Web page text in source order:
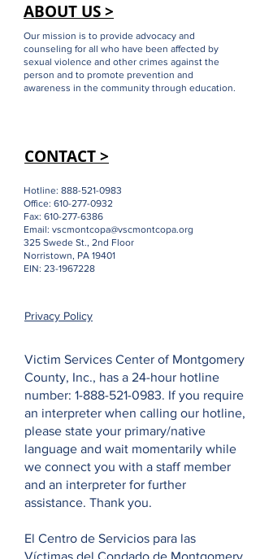
ABOUT US >
Our mission is to provide advocacy and
counseling for all who have been affected by
sexual violence and other crimes against the
person and to promote prevention and
awareness in the community through education.
CONTACT >
Hotline: 888-521-0983
Office: 610-277-0932
Fax: 610-277-6386
Email: vscmontcopa@vscmontcopa.org
325 Swede St., 2nd Floor
Norristown, PA 19401
EIN: 23-1967228
Privacy Policy
Victim Services Center of Montgomery
County, Inc., has a 24-hour hotline
number: 1-888-521-0983. If you require
an interpreter when calling our hotline,
please state your primary/native
language and wait momentarily while
we connect you with a staff member
and an interpreter for further
assistance. Thank you.
El Centro de Servicios para las
Víctimas del Condado de Montgomery